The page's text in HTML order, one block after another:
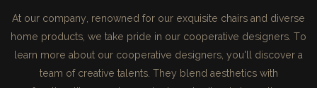
At our company, renowned for our exquisite chairs and diverse
home products, we take pride in our cooperative designers. To
learn more about our cooperative designers, you'll discover a
team of creative talents. They blend aesthetics with